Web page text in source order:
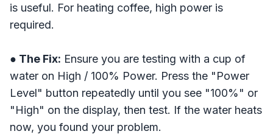
is useful. For heating coffee, high power is
required.
● The Fix: Ensure you are testing with a cup of
water on High / 100% Power. Press the "Power
Level" button repeatedly until you see "100%" or
"High" on the display, then test. If the water heats
now, you found your problem.